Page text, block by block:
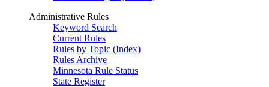
Administrative Rules
Keyword Search
Current Rules
Rules by Topic (Index)
Rules Archive
Minnesota Rule Status
State Register